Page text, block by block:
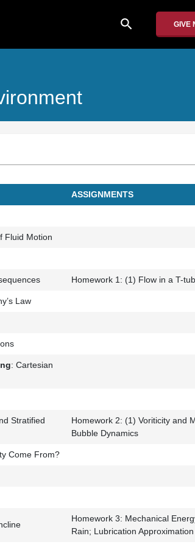
search GIVE
ASSIGNMENTS
Fluid Motion
Homework 1: (1) Flow in a T-
Law
: Cartesian
Stratified
Homework 2: (1) Voriticity and
Bubble Dynamics
Come From?
Homework 3: Mechanical
Rain; Lubrication Approximation